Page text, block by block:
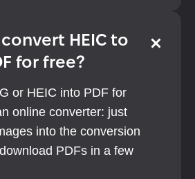
HEIC to
for free?
or HEIC into PDF for
online converter: just
into the conversion
PDFs in a few